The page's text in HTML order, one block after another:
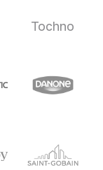
Tochno